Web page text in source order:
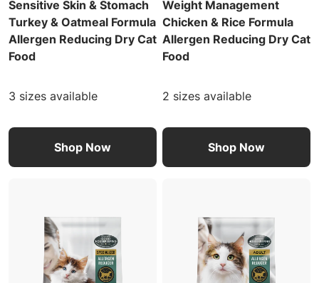
Sensitive Skin & Stomach
Turkey & Oatmeal Formula
Allergen Reducing Dry Cat
Food
3 sizes available
Shop Now
Weight Management
Chicken & Rice Formula
Allergen Reducing Dry Cat
Food
2 sizes available
Shop Now